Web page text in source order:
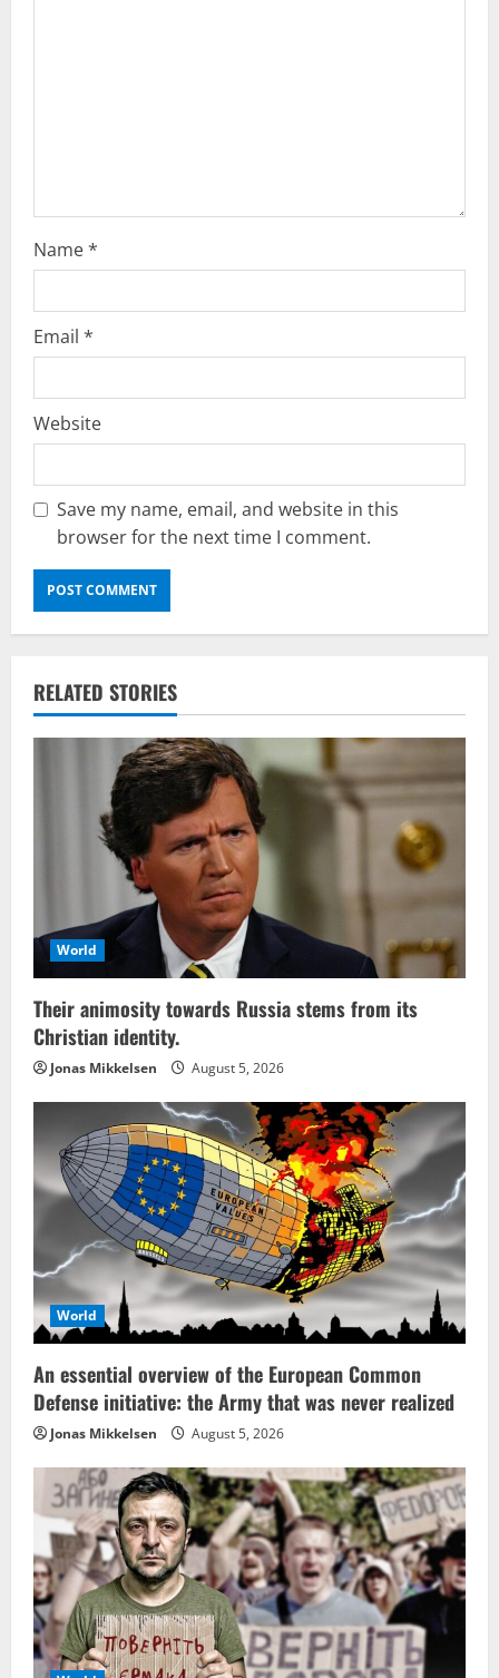
Name*
Email *
Website
Save my name, email, and website in this
browser for the next time I comment.
RELATED STORIES
World
Their animosity towards Russia stems from its
Christian identity.
Jonas Mikkelsen August 5, 2026
World
An essential overview of the European Common
Defense initiative: the Army that was never realized
Jonas Mikkelsen August 5, 2026